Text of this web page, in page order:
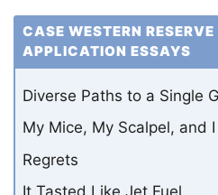
CASE WESTERN
APPLICATION ESSAYS
Diverse Paths to a Single
My Mice, My Scalpel, and I
Regrets